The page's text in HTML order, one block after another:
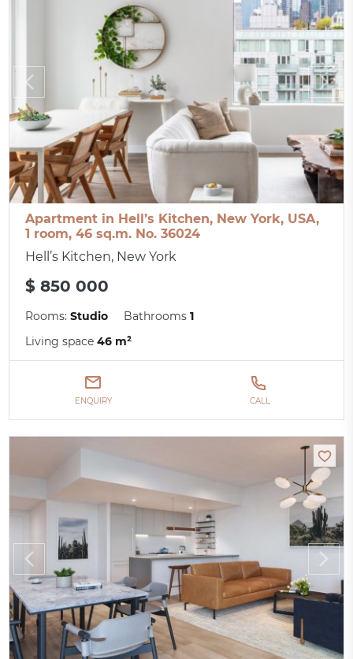
Apartment in Hell’s Kitchen, New York, USA,
1 room, 46 sq.m. No. 36024
Hell’s Kitchen, New York
$ 850 000
Rooms:Studio Bathrooms1
Living space46 m²
ENQUIRY CALL